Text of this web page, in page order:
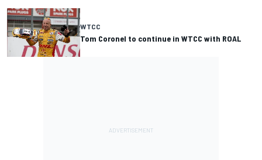
WTCC
Tom Coronel to continue in WTCC with ROAL